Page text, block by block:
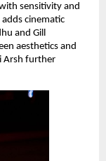
sensitivity and
adds cinematic
and Gill
aesthetics and
Arsh further